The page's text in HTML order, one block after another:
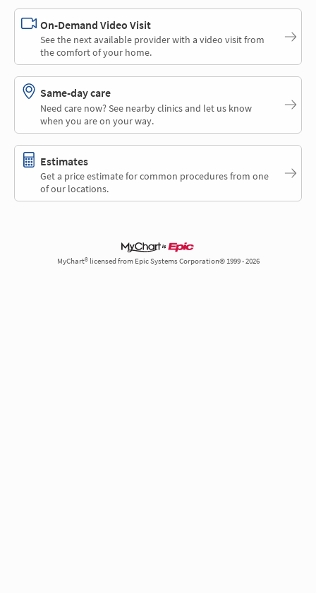
On-Demand Video Visit
See the next available provider with a video visit from
the comfort of your home.
Same-day care
Need care now? See nearby clinics and let us know
when you are on your way.
Estimates
Get a price estimate for common procedures from one
of our locations.
MyChart® licensed from Epic Systems Corporation© 1999 - 2026